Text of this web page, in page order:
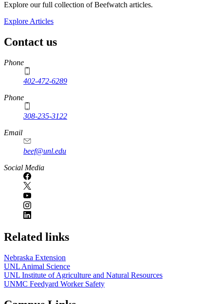
Explore our full collection of Beefwatch articles.
Explore Articles
Contact us
https://
www.unl.edu
Phone
402-472-6289
Phone
308-235-3122
Email
beef@unl.edu
Social Media
Related links
Nebraska Extension
UNL Animal Science
UNL Institute of Agriculture and Natural Resources
UNMC Feedyard Worker Safety